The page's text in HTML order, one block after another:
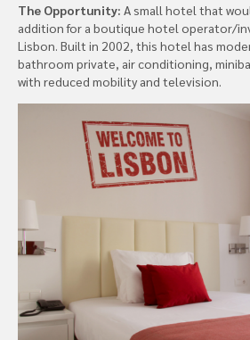
The Opportunity: A small hotel that
addition for a boutique hotel operator/
Lisbon. Built in 2002, this hotel has
bathroom private, air conditioning,
with reduced mobility and television.